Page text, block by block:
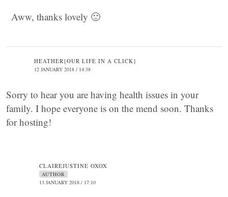
Aww, thanks lovely 🙂
HEATHER{OUR LIFE IN A CLICK}
12 JANUARY 2018 / 14:38
Sorry to hear you are having health issues in your
family. I hope everyone is on the mend soon. Thanks
for hosting!
CLAIREJUSTINE OXOX
AUTHOR
13 JANUARY 2018 / 17:10